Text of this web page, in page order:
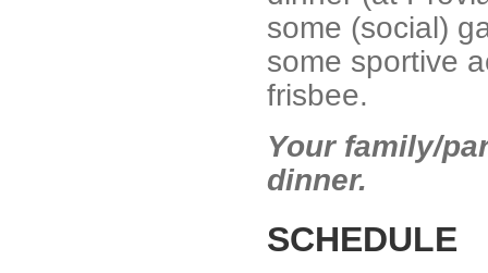
some (social)
some sportive
frisbee.
Your family/
dinner.
SCHEDULE